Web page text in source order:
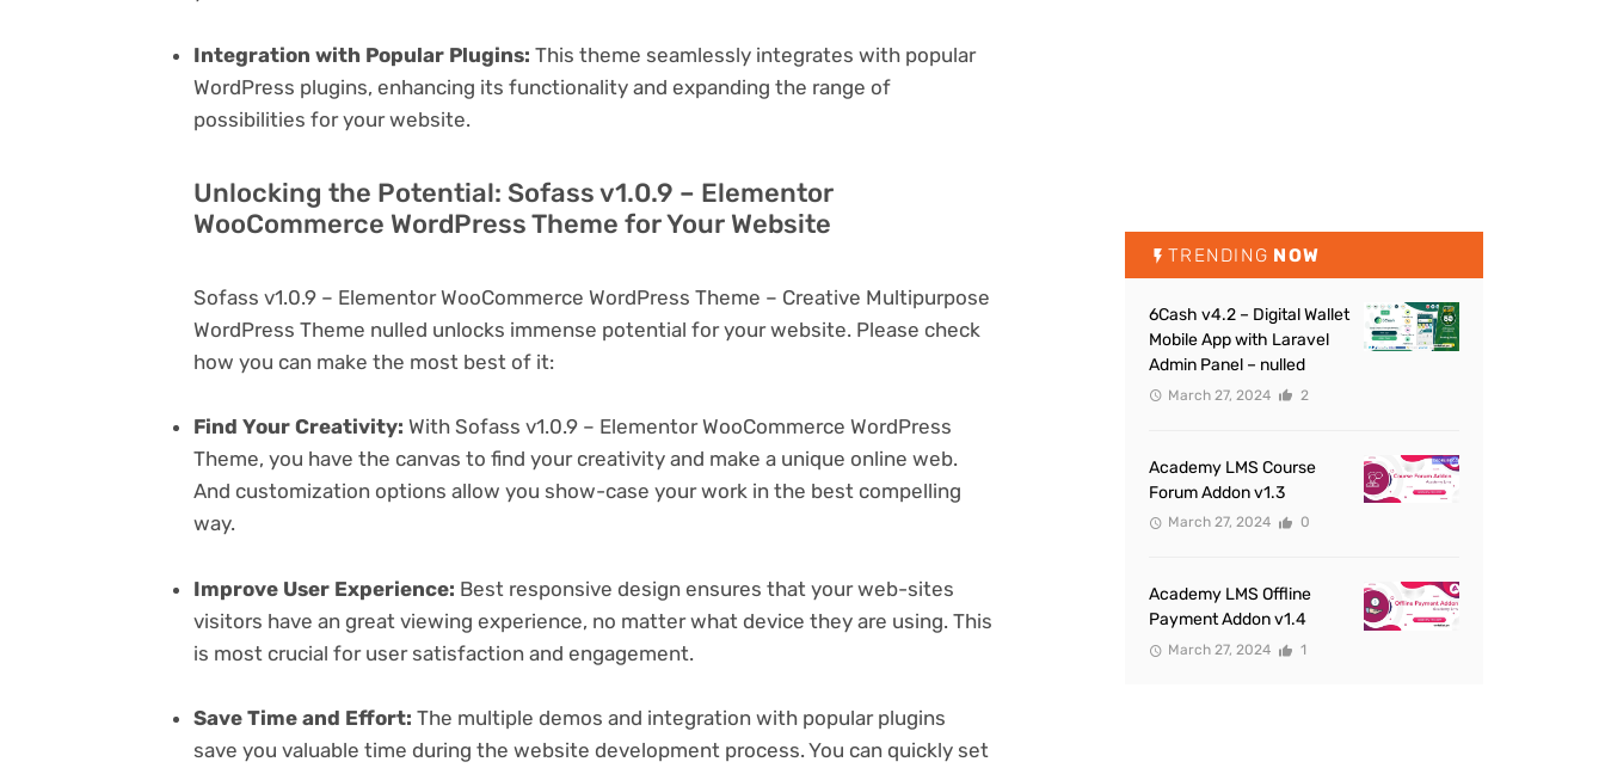
Integration with Popular Plugins: This theme seamlessly integrates with popular
WordPress plugins, enhancing its functionality and expanding the range of
possibilities for your website.
Unlocking the Potential: Sofass v1.0.9 – Elementor
WooCommerce WordPress Theme for Your Website
Sofass v1.0.9 – Elementor WooCommerce WordPress Theme – Creative Multipurpose
WordPress Theme nulled unlocks immense potential for your website. Please check
how you can make the most best of it:
Find Your Creativity: With Sofass v1.0.9 – Elementor WooCommerce WordPress
Theme, you have the canvas to find your creativity and make a unique online web.
And customization options allow you show-case your work in the best compelling
way.
Improve User Experience: Best responsive design ensures that your web-sites
visitors have an great viewing experience, no matter what device they are using. This
is most crucial for user satisfaction and engagement.
Save Time and Effort: The multiple demos and integration with popular plugins
save you valuable time during the website development process. You can quickly set
TRENDING NOW
6Cash v4.2 – Digital Wallet
Mobile App with Laravel
Admin Panel – nulled
March 27, 2024 2
Academy LMS Course
Forum Addon v1.3
March 27, 2024 0
Academy LMS Offline
Payment Addon v1.4
March 27, 2024 1